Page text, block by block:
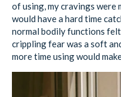
of using, my cravings were
would have a hard time
normal bodily functions
crippling fear was a soft
more time using would